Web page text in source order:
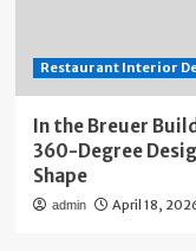
Restaurant Interior
In the Breuer
360-Degree
Shape
admin April 18,